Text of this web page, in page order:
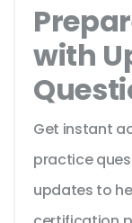
with
Get instant
practice
updates to